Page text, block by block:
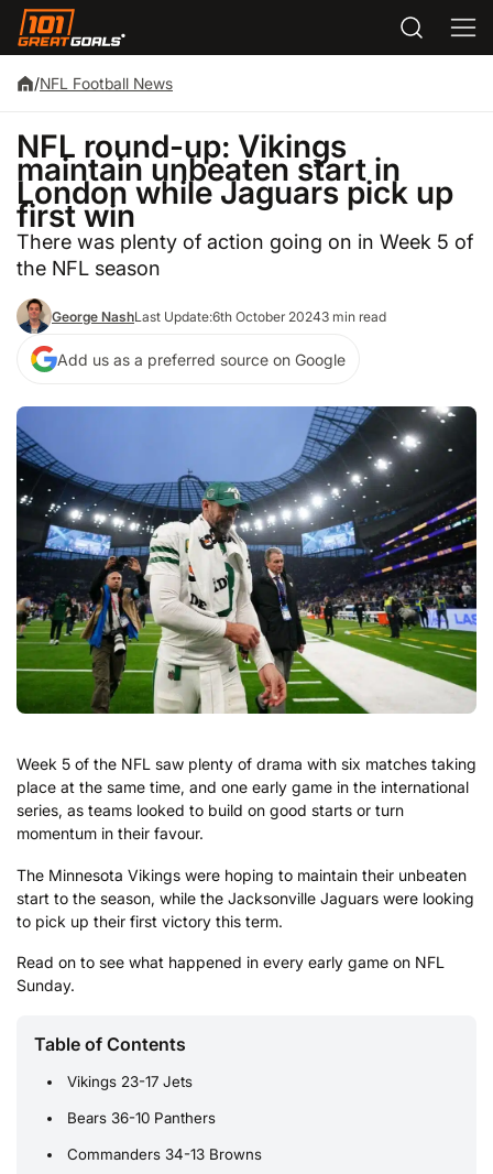
/NFL Football News
NFL round-up: Vikings
maintain unbeaten start in
London while Jaguars pick up
first win
There was plenty of action going on in Week 5 of
the NFL season
George NashLast Update:6th October 20243 min read
Add us as a preferred source on Google
Week 5 of the NFL saw plenty of drama with six matches taking
place at the same time, and one early game in the international
series, as teams looked to build on good starts or turn
momentum in their favour.
The Minnesota Vikings were hoping to maintain their unbeaten
start to the season, while the Jacksonville Jaguars were looking
to pick up their first victory this term.
Read on to see what happened in every early game on NFL
Sunday.
Table of Contents
Vikings 23-17 Jets
Bears 36-10 Panthers
Commanders 34-13 Browns